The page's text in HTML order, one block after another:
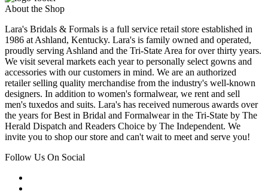
About the Shop
Lara's Bridals & Formals is a full service retail store established in
1986 at Ashland, Kentucky. Lara's is family owned and operated,
proudly serving Ashland and the Tri-State Area for over thirty years.
We visit several markets each year to personally select gowns and
accessories with our customers in mind. We are an authorized
retailer selling quality merchandise from the industry's well-known
designers. In addition to women's formalwear, we rent and sell
men's tuxedos and suits. Lara's has received numerous awards over
the years for Best in Bridal and Formalwear in the Tri-State by The
Herald Dispatch and Readers Choice by The Independent. We
invite you to shop our store and can't wait to meet and serve you!
Follow Us On Social